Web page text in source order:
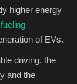
higher energy
fueling
of EVs.
driving, the
and the